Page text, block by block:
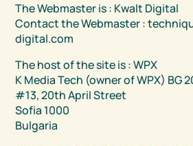
The Webmaster is : Kwalt Digital
Contact the Webmaster :
digital.com
The host of the site is : WPX
K Media Tech (owner of WPX) BG
#13, 20th April Street
Sofia 1000
Bulgaria